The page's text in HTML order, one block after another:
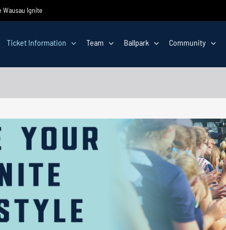
Wausau Ignite
Ticket Information Team Ballpark Community